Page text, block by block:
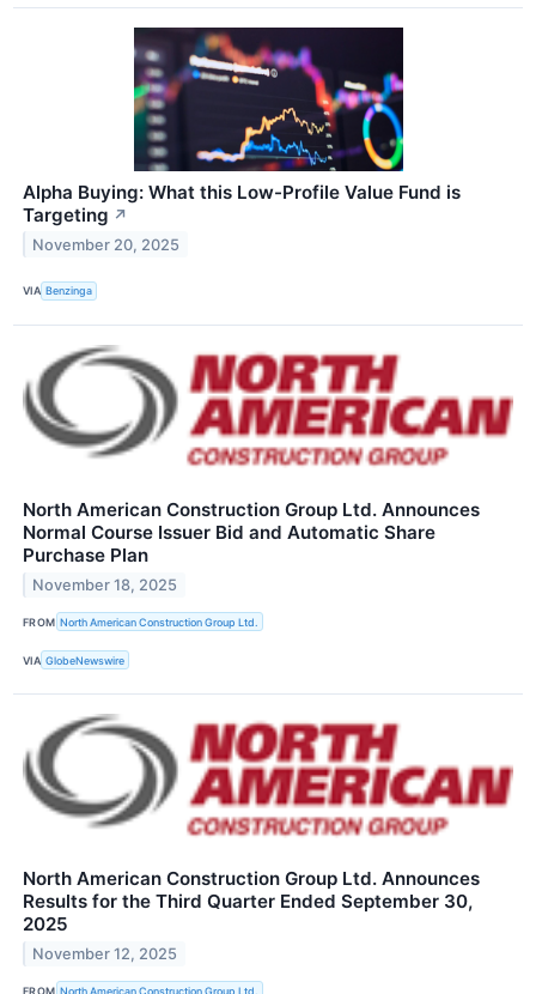
Alpha Buying: What this Low-Profile Value Fund is
Targeting ↗
November 20, 2025
VIA Benzinga
North American Construction Group Ltd. Announces
Normal Course Issuer Bid and Automatic Share
Purchase Plan
November 18, 2025
FROM North American Construction Group Ltd.
VIA GlobeNewswire
North American Construction Group Ltd. Announces
Results for the Third Quarter Ended September 30,
2025
November 12, 2025
FROM North American Construction Group Ltd.